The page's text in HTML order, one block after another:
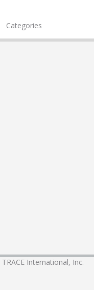
Categories
TRACE International, Inc.